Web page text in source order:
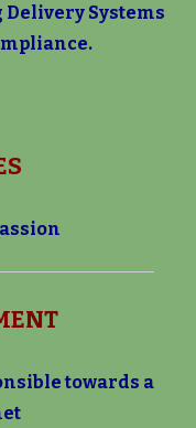
Delivery Systems
towards a